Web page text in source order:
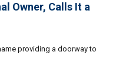
Owner, Calls It a
providing a doorway to